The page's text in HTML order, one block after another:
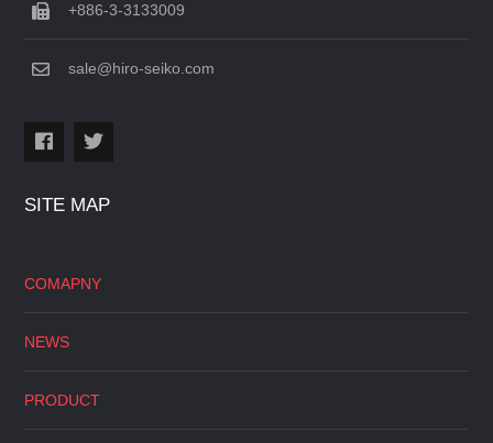
+886-3-3133009
sale@hiro-seiko.com
SITE MAP
COMAPNY
NEWS
PRODUCT